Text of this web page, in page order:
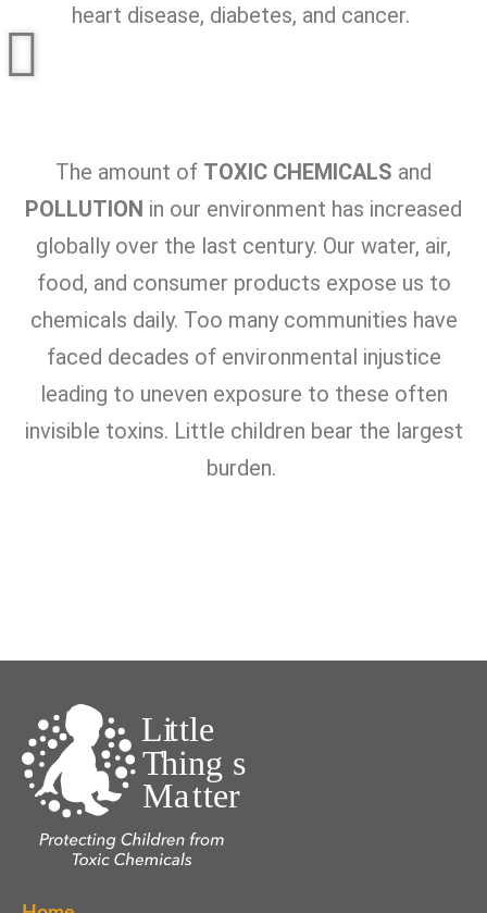
heart disease, diabetes, and cancer.
The amount of TOXIC CHEMICALS and
POLLUTION in our environment has increased
globally over the last century. Our water, air,
food, and consumer products expose us to
chemicals daily. Too many communities have
faced decades of environmental injustice
leading to uneven exposure to these often
invisible toxins. Little children bear the largest
burden.